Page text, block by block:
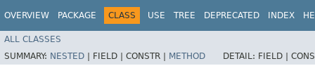
OVERVIEW PACKAGE CLASS USE TREE DEPRECATED INDEX
ALL CLASSES
SUMMARY: NESTED | FIELD | CONSTR | METHOD DETAIL: FIELD |